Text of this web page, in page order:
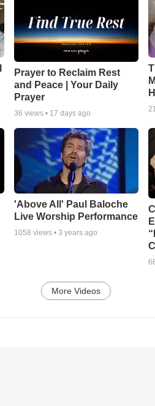
Prayer to Reclaim Rest
and Peace | Your Daily
Prayer
36 views • 17 days ago
'Above All' Paul Baloche
Live Worship Performance
1058 views • 3 years ago
More Videos